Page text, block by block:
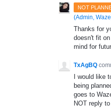
NOT
(Admin, Waze
Thanks for
doesn't fit
mind for
TxAgBQ
I would like
being
goes to
NOT reply